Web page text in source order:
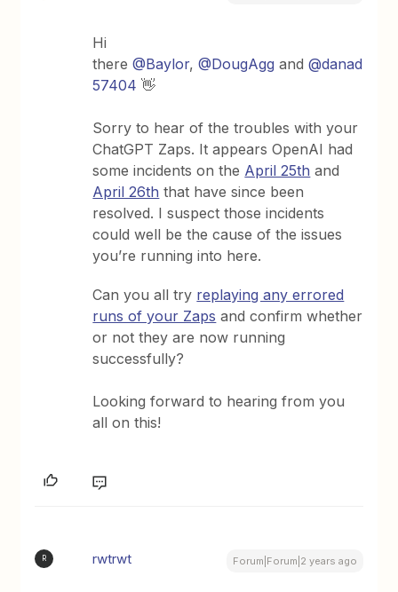
Hi
there@Baylor,@DougAgg and@danad
57404 👋
Sorry to hear of the troubles with your
ChatGPT Zaps. It appears OpenAI had
some incidents on the April 25th and
April 26th that have since been
resolved. I suspect those incidents
could well be the cause of the issues
you’re running into here.
Can you all try replaying any errored
runs of your Zaps and confirm whether
or not they are now running
successfully?
Looking forward to hearing from you
all on this!
R rwtrwt Forum|Forum|2 years ago